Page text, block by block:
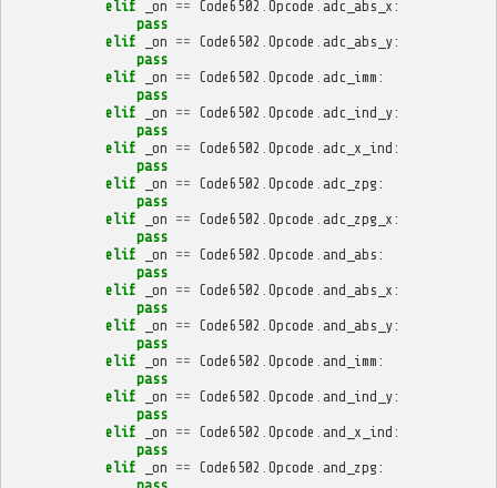
elif _on == Code6502 Opcode adc_abs_x :
pass
elif
_on == Code6502 Opcode adc_abs_y:
pass
elif
_on == Code6502 Opcode adc_imm :
pass
elif
_on == Code6502 Opcode adc_ind_y:
pass
elif
_on == Code6502 Opcode adc_x_ind :
pass
elif
_on == Code6502 Opcode adc_zpg :
pass
elif
_on == Code6502 Opcode adc_zpg_x :
pass
elif
_on == Code6502 Opcode and_abs :
pass
elif
_on == Code6502 Opcode and_abs_x :
pass
elif
_on == Code6502 Opcode and_abs_y:
pass
elif
_on == Code6502 Opcode and_imm :
pass
elif
_on == Code6502 Opcode and_ind_y:
pass
elif
_on == Code6502 Opcode and_x_ind :
pass
elif
_on == Code6502 Opcode and_zpg :
pass